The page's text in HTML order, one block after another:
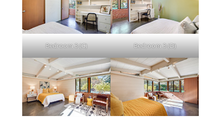
Bedroom 3 (C) Bedroom 3 (D)